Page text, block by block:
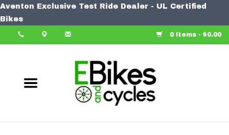
Aventon Exclusive Test Ride Dealer - UL Certified
Bikes
0 Items - $0.00
Bike